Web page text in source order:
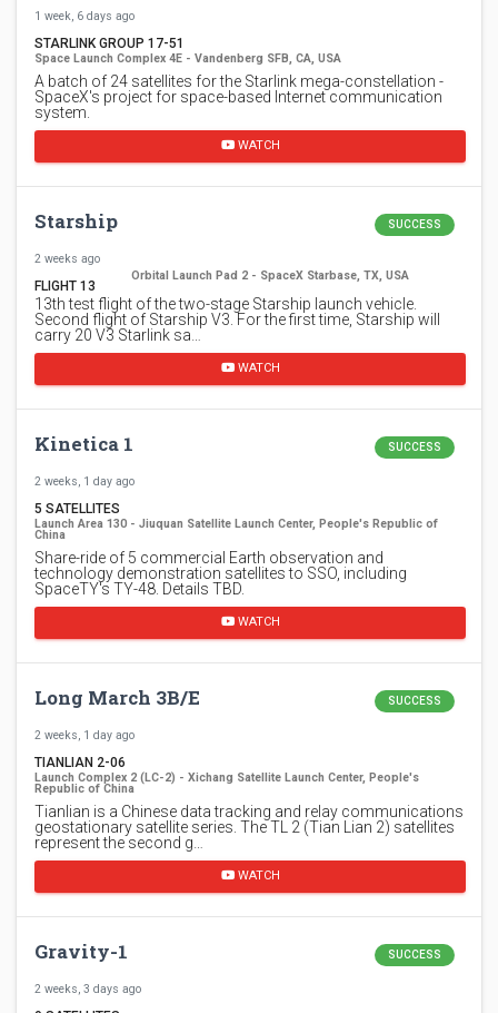
1 week, 6 days ago
STARLINK GROUP 17-51
Space Launch Complex 4E - Vandenberg SFB, CA, USA
A batch of 24 satellites for the Starlink mega-constellation -
SpaceX's project for space-based Internet communication
system.
WATCH
Starship SUCCESS
2 weeks ago
FLIGHT 13
Orbital Launch Pad 2 - SpaceX Starbase, TX, USA
13th test flight of the two-stage Starship launch vehicle.
Second flight of Starship V3. For the first time, Starship will
carry 20 V3 Starlink sa…
WATCH
Kinetica 1 SUCCESS
2 weeks, 1 day ago
5 SATELLITES
Launch Area 130 - Jiuquan Satellite Launch Center, People's Republic of
China
Share-ride of 5 commercial Earth observation and
technology demonstration satellites to SSO, including
SpaceTY's TY-48. Details TBD.
WATCH
Long March 3B/E SUCCESS
2 weeks, 1 day ago
TIANLIAN 2-06
Launch Complex 2 (LC-2) - Xichang Satellite Launch Center, People's
Republic of China
Tianlian is a Chinese data tracking and relay communications
geostationary satellite series. The TL 2 (Tian Lian 2) satellites
represent the second g…
WATCH
Gravity-1 SUCCESS
2 weeks, 3 days ago